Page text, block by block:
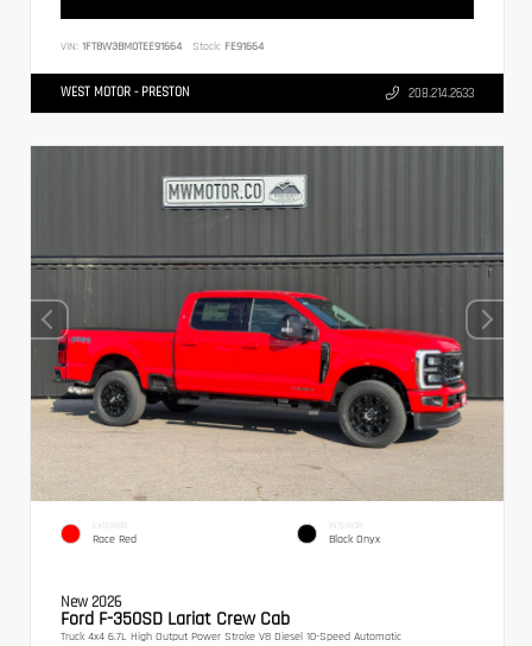
VIN: 1FT8W3BM0TEE91664 Stock: FE91664
WEST MOTOR - PRESTON 208.214.2633
EXTERIOR
Race Red
INTERIOR
Black Onyx
New 2026
Ford F-350SD Lariat Crew Cab
Truck 4x4 6.7L High Output Power Stroke V8 Diesel 10-Speed Automatic